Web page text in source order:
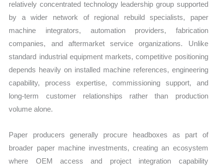
relatively concentrated technology leadership group supported
by a wider network of regional rebuild specialists, paper
machine integrators, automation providers, fabrication
companies, and aftermarket service organizations. Unlike
standard industrial equipment markets, competitive positioning
depends heavily on installed machine references, engineering
capability, process expertise, commissioning support, and
long-term customer relationships rather than production
volume alone.
Paper producers generally procure headboxes as part of
broader paper machine investments, creating an ecosystem
where OEM access and project integration capability